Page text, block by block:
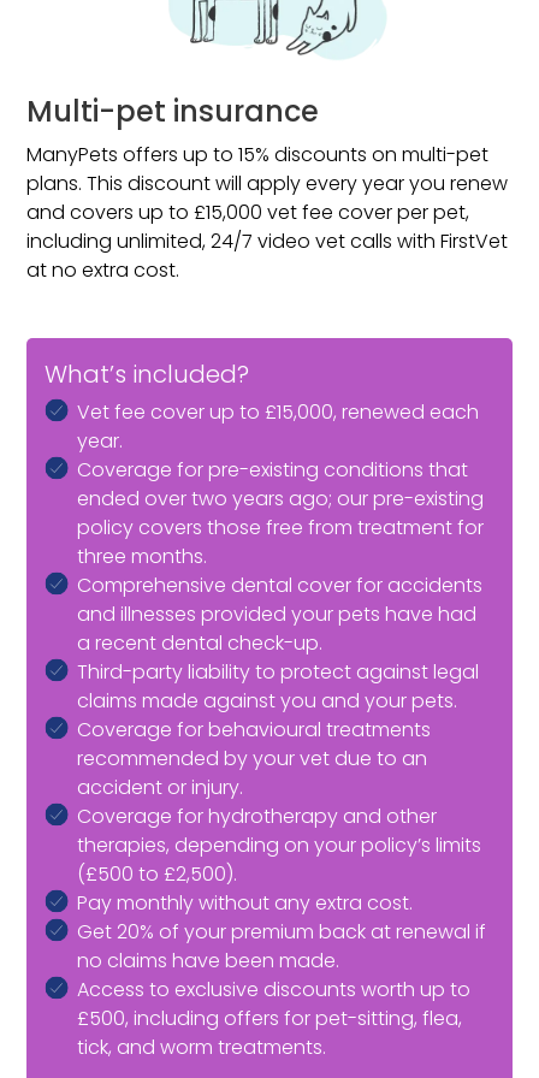
apply if spaying or neutering is recommended due to
a medical condition.
Multi-pet insurance
ManyPets offers up to 15% discounts on multi-pet
plans. This discount will apply every year you renew
and covers up to £15,000 vet fee cover per pet,
including unlimited, 24/7 video vet calls with FirstVet
at no extra cost.
What’s included?
Vet fee cover up to £15,000, renewed each
year.
Coverage for pre-existing conditions that
ended over two years ago; our pre-existing
policy covers those free from treatment for
three months.
Comprehensive dental cover for accidents
and illnesses provided your pets have had
a recent dental check-up.
Third-party liability to protect against legal
claims made against you and your pets.
Coverage for behavioural treatments
recommended by your vet due to an
accident or injury.
Coverage for hydrotherapy and other
therapies, depending on your policy’s limits
(£500 to £2,500).
Pay monthly without any extra cost.
Get 20% of your premium back at renewal if
no claims have been made.
Access to exclusive discounts worth up to
£500, including offers for pet-sitting, flea,
tick, and worm treatments.